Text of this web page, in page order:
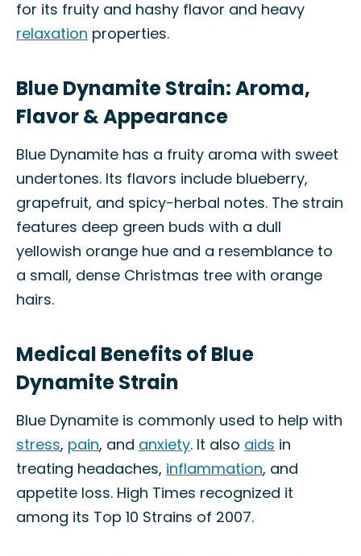
for its fruity and hashy flavor and heavy
relaxation properties.
Blue Dynamite Strain: Aroma,
Flavor & Appearance
Blue Dynamite has a fruity aroma with sweet
undertones. Its flavors include blueberry,
grapefruit, and spicy-herbal notes. The strain
features deep green buds with a dull
yellowish orange hue and a resemblance to
a small, dense Christmas tree with orange
hairs.
Medical Benefits of Blue
Dynamite Strain
Blue Dynamite is commonly used to help with
stress, pain, and anxiety. It also aids in
treating headaches, inflammation, and
appetite loss. High Times recognized it
among its Top 10 Strains of 2007.